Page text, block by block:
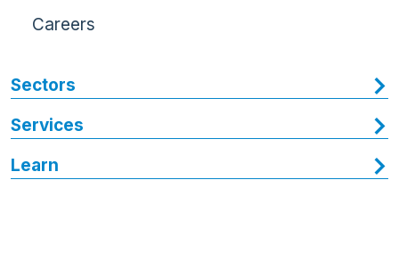
Careers
Sectors
Services
Learn